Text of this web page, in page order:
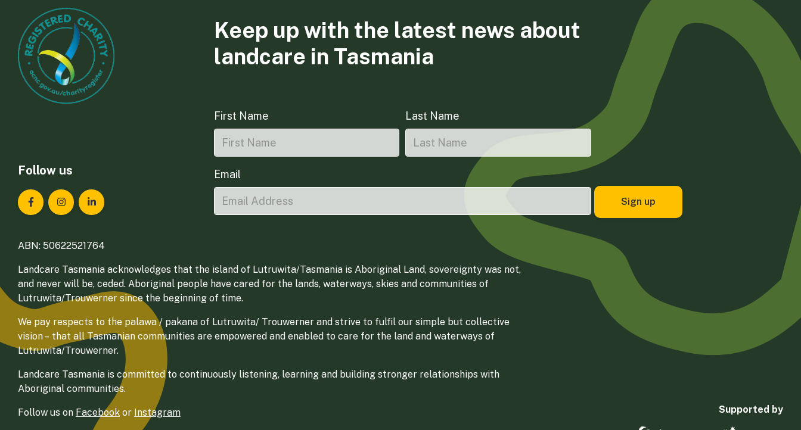
Follow us
Landcare Tasmania on Facebook
Landcare Tasmania on Instagram
Landcare Tasmania on LinkedIn
Keep up with the latest news about
landcare in Tasmania
First Name Last Name
Email
ABN: 50622521764
Landcare Tasmania acknowledges that the island of Lutruwita/Tasmania is Aboriginal Land, sovereignty was not,
and never will be, ceded. Aboriginal people have cared for the lands, waterways, skies and communities of
Lutruwita/Trouwerner since the beginning of time.
We pay respects to the palawa / pakana of Lutruwita/ Trouwerner and strive to fulfil our simple but collective
vision – that all Tasmanian communities are empowered and enabled to care for the land and waterways of
Lutruwita/Trouwerner.
Landcare Tasmania is committed to continuously listening, learning and building stronger relationships with
Aboriginal communities.
Follow us on Facebook or Instagram Supported by